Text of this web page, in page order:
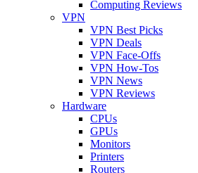
Computing Reviews
VPN
VPN Best Picks
VPN Deals
VPN Face-Offs
VPN How-Tos
VPN News
VPN Reviews
Hardware
CPUs
GPUs
Monitors
Printers
Routers